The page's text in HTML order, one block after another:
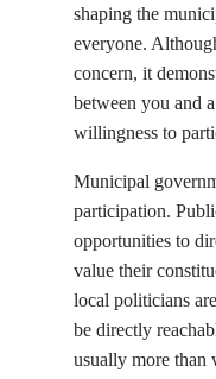
shaping the
everyone.
concern, it
between you and
willingness to
Municipal
participation.
opportunities to
value their
local politicians
be directly
usually more